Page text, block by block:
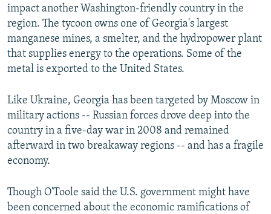
impact another Washington-friendly country in the
region. The tycoon owns one of Georgia's largest
manganese mines, a smelter, and the hydropower plant
that supplies energy to the operations. Some of the
metal is exported to the United States.
Like Ukraine, Georgia has been targeted by Moscow in
military actions -- Russian forces drove deep into the
country in a five-day war in 2008 and remained
afterward in two breakaway regions -- and has a fragile
economy.
Though O'Toole said the U.S. government might have
been concerned about the economic ramifications of